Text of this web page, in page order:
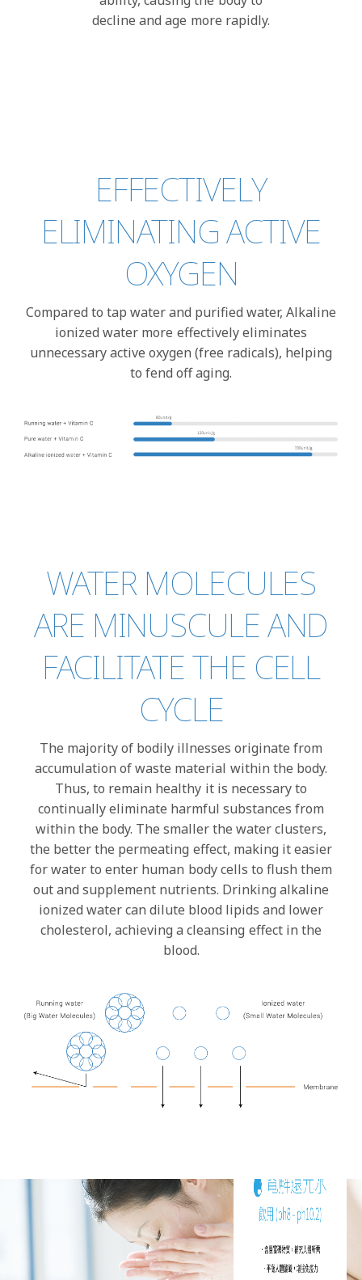
decline and age more rapidly.
EFFECTIVELY
ELIMINATING ACTIVE
OXYGEN
Compared to tap water and purified water, Alkaline
ionized water more effectively eliminates
unnecessary active oxygen (free radicals), helping
to fend off aging.
WATER MOLECULES
ARE MINUSCULE AND
FACILITATE THE CELL
CYCLE
The majority of bodily illnesses originate from
accumulation of waste material within the body.
Thus, to remain healthy it is necessary to
continually eliminate harmful substances from
within the body. The smaller the water clusters,
the better the permeating effect, making it easier
for water to enter human body cells to flush them
out and supplement nutrients. Drinking alkaline
ionized water can dilute blood lipids and lower
cholesterol, achieving a cleansing effect in the
blood.